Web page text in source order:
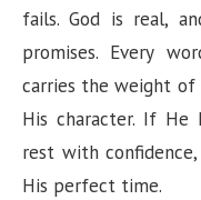
fails. God is real,
promises. Every
carries the weight
His character. If He
rest with
His perfect time.